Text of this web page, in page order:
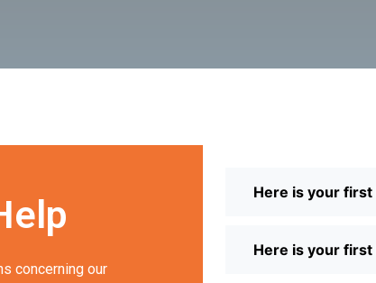
concerning our
Here is your first
Here is your first